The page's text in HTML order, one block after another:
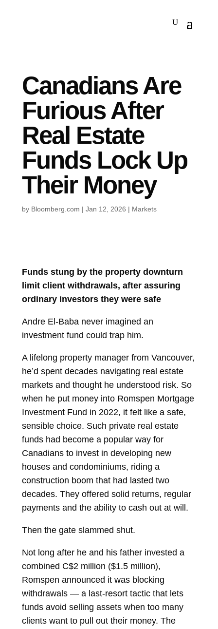
Canadians Are
Furious After
Real Estate
Funds Lock Up
Their Money
by Bloomberg.com | Jan 12, 2026 | Markets
Funds stung by the property downturn
limit client withdrawals, after assuring
ordinary investors they were safe
Andre El-Baba never imagined an
investment fund could trap him.
A lifelong property manager from Vancouver,
he’d spent decades navigating real estate
markets and thought he understood risk. So
when he put money into Romspen Mortgage
Investment Fund in 2022, it felt like a safe,
sensible choice. Such private real estate
funds had become a popular way for
Canadians to invest in developing new
houses and condominiums, riding a
construction boom that had lasted two
decades. They offered solid returns, regular
payments and the ability to cash out at will.
Then the gate slammed shut.
Not long after he and his father invested a
combined C$2 million ($1.5 million),
Romspen announced it was blocking
withdrawals — a last-resort tactic that lets
funds avoid selling assets when too many
clients want to pull out their money. The